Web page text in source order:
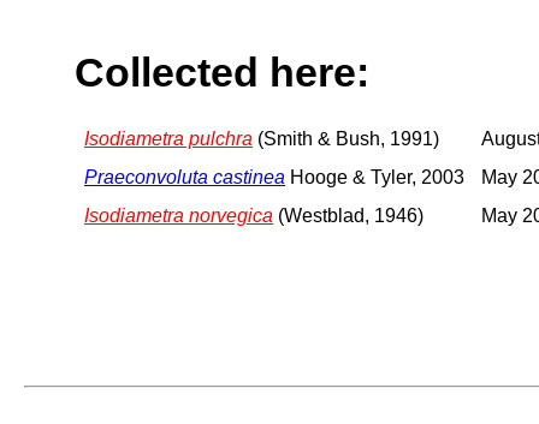
Collected here:
Isodiametra pulchra (Smith & Bush, 1991)
Praeconvoluta castinea Hooge & Tyler, 2003
May
Isodiametra norvegica (Westblad, 1946) May